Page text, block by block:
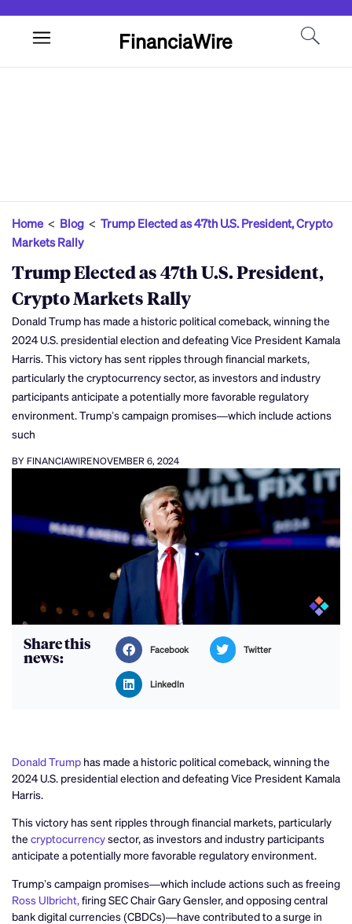
FinanciaWire
Home< Blog < Trump Elected as 47th U.S. President, Crypto
Markets Rally
Trump Elected as 47th U.S. President,
Crypto Markets Rally
Donald Trump has made a historic political comeback, winning the
2024 U.S. presidential election and defeating Vice President Kamala
Harris. This victory has sent ripples through financial markets,
particularly the cryptocurrency sector, as investors and industry
participants anticipate a potentially more favorable regulatory
environment. Trump’s campaign promises—which include actions
such
BY FINANCIAWIRENOVEMBER 6, 2024
Share this
news: Facebook Twitter
LinkedIn
Donald Trump has made a historic political comeback, winning the
2024 U.S. presidential election and defeating Vice President Kamala
Harris.
This victory has sent ripples through financial markets, particularly
the cryptocurrencysector, as investors and industry participants
anticipate a potentially more favorable regulatory environment.
Trump’s campaign promises—which include actions such as freeing
Ross Ulbricht,firing SEC Chair Gary Gensler, and opposing central
bank digital currencies (CBDCs)—have contributed to a surge in